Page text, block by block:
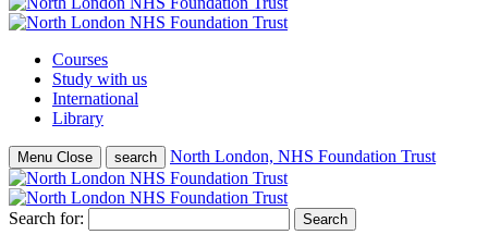
Courses
Study with us
International
Library
Menu Close search North London, NHS Foundation Trust
Search for: